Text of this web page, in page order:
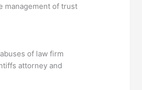
management of trust
of law firm
attorney and